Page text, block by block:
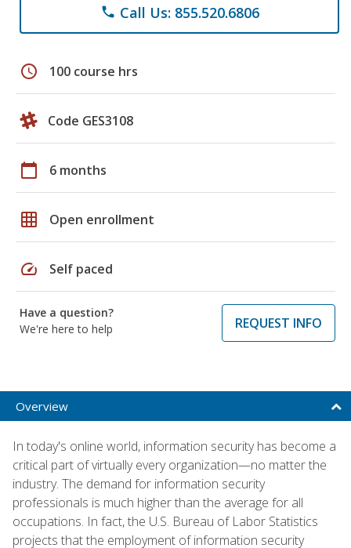
phone Call Us: 855.520.6806
schedule 100 course hrs
Code GES3108
calendar_today 6 months
grid_on Open enrollment
speed Self paced
Have a question?
We're here to help
REQUEST INFO
Overview
In today's online world, information security has become a
critical part of virtually every organization—no matter the
industry. The demand for information security
professionals is much higher than the average for all
occupations. In fact, the U.S. Bureau of Labor Statistics
projects that the employment of information security